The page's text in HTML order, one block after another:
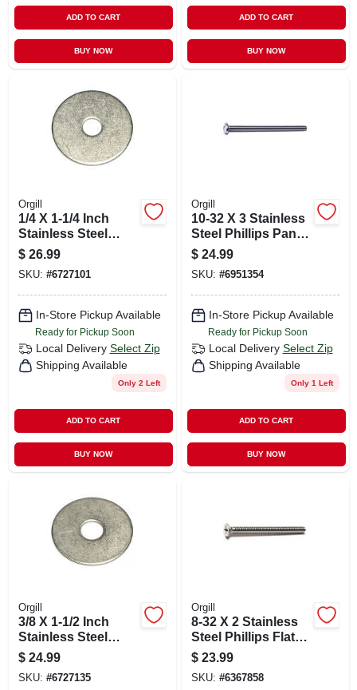
ADD TO CART
BUY NOW
ADD TO CART
BUY NOW
Orgill
1/4 X 1-1/4 Inch
Stainless Steel
Fender Washers -
18-8 Grade
$ 26.99
SKU: #6727101
In-Store Pickup Available
Ready for Pickup Soon
Local Delivery Select Zip
Shipping Available
Only 2 Left
ADD TO CART
BUY NOW
Orgill
10-32 X 3 Stainless
Steel Phillips Pan
Head Machine
Screws - 18-8 Fine
Thread
$ 24.99
SKU: #6951354
In-Store Pickup Available
Ready for Pickup Soon
Local Delivery Select Zip
Shipping Available
Only 1 Left
ADD TO CART
BUY NOW
Orgill
3/8 X 1-1/2 Inch
Stainless Steel
Fender Washers -
18-8 Grade
$ 24.99
SKU: #6727135
Orgill
8-32 X 2 Stainless
Steel Phillips Flat
Head Machine
Screws - Coarse
Thread
$ 23.99
SKU: #6367858